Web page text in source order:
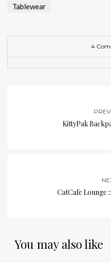
Tablewear
4
KittyPak
CatCafe Lounge
You may also like